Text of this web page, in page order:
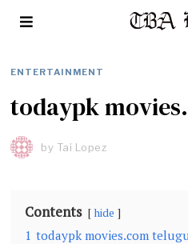
ENTERTAINMENT
todaypk
by Tai Lopez
Contents hide
1 todaypk movies.com